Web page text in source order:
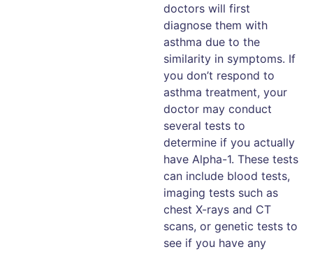
doctors will first
diagnose them with
asthma due to the
similarity in symptoms. If
you don’t respond to
asthma treatment, your
doctor may conduct
several tests to
determine if you actually
have Alpha-1. These tests
can include blood tests,
imaging tests such as
chest X-rays and CT
scans, or genetic tests to
see if you have any